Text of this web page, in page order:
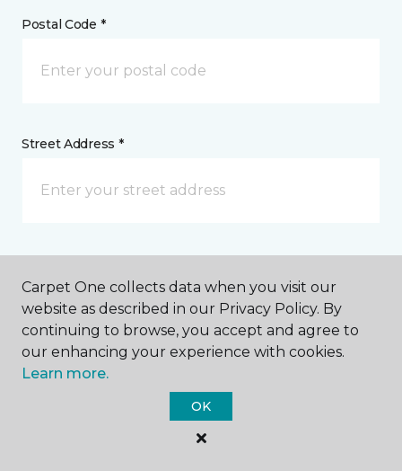
Postal Code *
Street Address *
I agree to be contacted via email or text message in
Carpet One collects data when you visit our
website as described in our Privacy Policy. By
continuing to browse, you accept and agree to
our enhancing your experience with cookies.
Learn more.
OK